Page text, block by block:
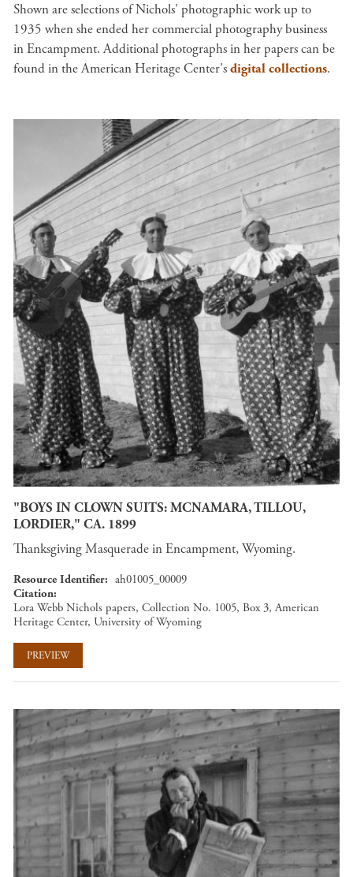
Shown are selections of Nichols' photographic work up to
1935 when she ended her commercial photography business
in Encampment. Additional photographs in her papers can be
found in the American Heritage Center'sdigital collections.
"BOYS IN CLOWN SUITS: MCNAMARA, TILLOU,
LORDIER," CA. 1899
Thanksgiving Masquerade in Encampment, Wyoming.
Resource Identifier
ah01005_00009
Citation
Lora Webb Nichols papers, Collection No. 1005, Box 3, American
Heritage Center, University of Wyoming
PREVIEW